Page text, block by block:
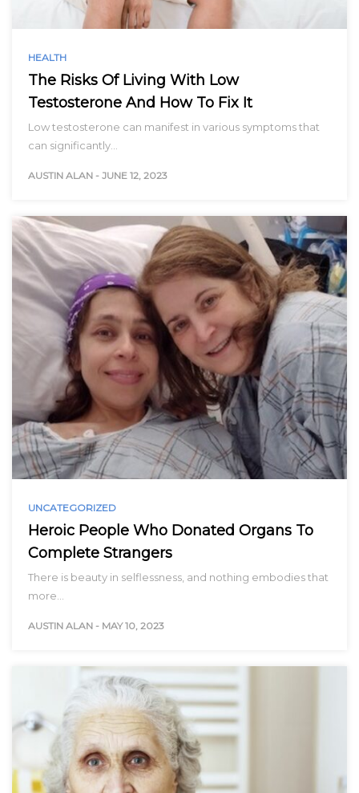
HEALTH
The Risks Of Living With Low
Testosterone And How To Fix It
Low testosterone can manifest in various symptoms that
can significantly…
AUSTIN ALAN - JUNE 12, 2023
UNCATEGORIZED
Heroic People Who Donated Organs To
Complete Strangers
There is beauty in selflessness, and nothing embodies that
more…
AUSTIN ALAN - MAY 10, 2023